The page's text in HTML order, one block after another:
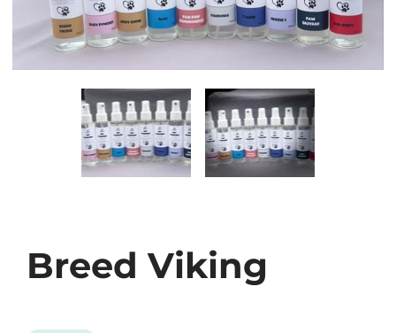
Breed Viking